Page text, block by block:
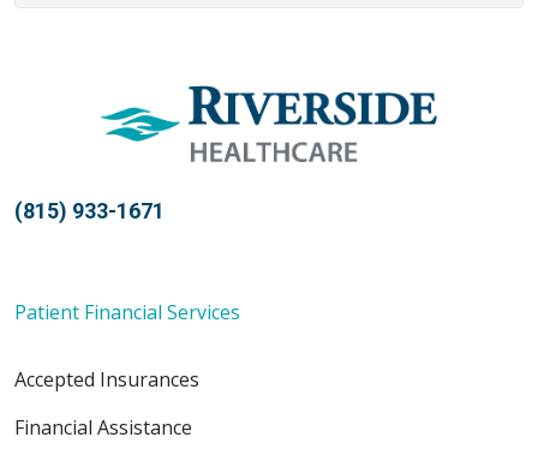
(815) 933-1671
Patient Financial Services
Accepted Insurances
Financial Assistance